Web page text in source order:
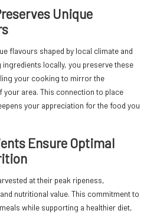
Unique
flavours shaped by local climate and
locally, you preserve these
your cooking to mirror the
area. This connection to place
your appreciation for the food you
Ensure Optimal
at their peak ripeness,
nutritional value. This commitment to
while supporting a healthier diet,